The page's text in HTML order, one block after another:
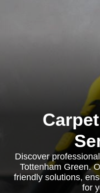
Discover
Tottenham Green.
friendly solutions,
for